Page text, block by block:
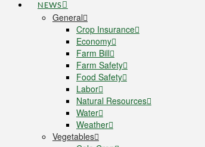
NEWS
General
Crop Insurance
Economy
Farm Bill
Farm Safety
Food Safety
Labor
Natural Resources
Water
Weather
Vegetables